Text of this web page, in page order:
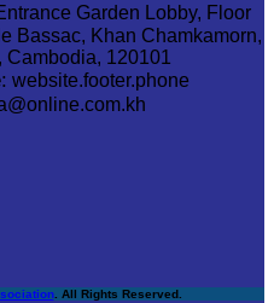
Garden Lobby, Floor
Bassac, Khan Chamkamorn,
Cambodia, 120101
website.footer.phone
. All Rights Reserved.